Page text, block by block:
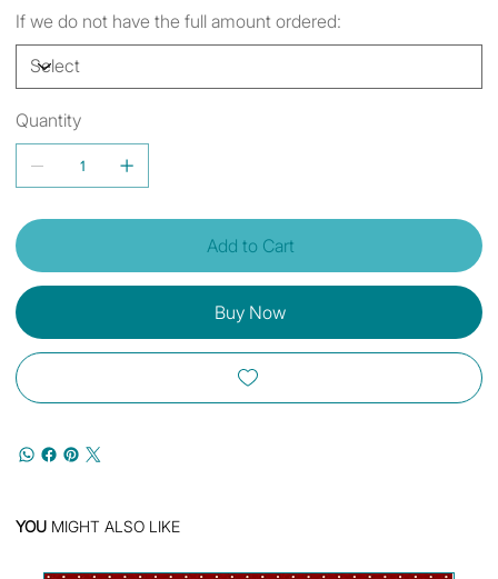
If we do not have the full amount ordered:
Quantity
Add to Cart
Buy Now
YOU MIGHT ALSO LIKE